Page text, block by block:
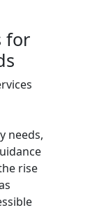
for
needs,
rise